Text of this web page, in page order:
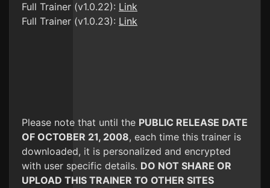
Full Trainer (v1.0.22): Link
Full Trainer (v1.0.23): Link
Please note that until the PUBLIC RELEASE DATE
OF OCTOBER 21, 2008, each time this trainer is
downloaded, it is personalized and encrypted
with user specific details. DO NOT SHARE OR
UPLOAD THIS TRAINER TO OTHER SITES